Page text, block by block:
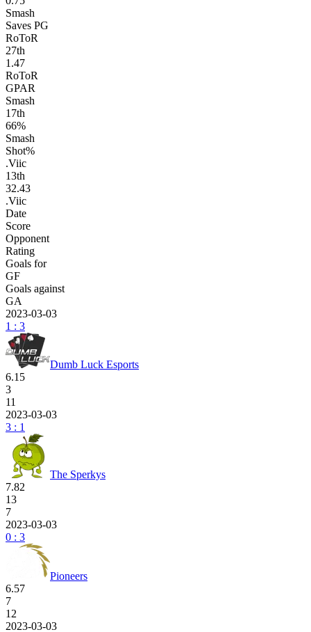
Smash
Saves PG
RoToR
27th
1.47
RoToR
GPAR
Smash
17th
66%
Smash
Shot%
.Viic
13th
32.43
.Viic
Date
Score
Opponent
Rating
Goals for
GF
Goals against
GA
2023-03-03
1 : 3
Dumb Luck Esports
6.15
3
11
2023-03-03
3 : 1
The Sperkys
7.82
13
7
2023-03-03
0 : 3
Pioneers
6.57
7
12
2023-03-03